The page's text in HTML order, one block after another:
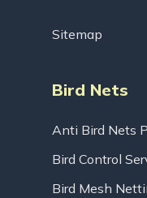
Sitemap
Bird Nets
Anti Bird Nets
Bird Control
Bird Mesh